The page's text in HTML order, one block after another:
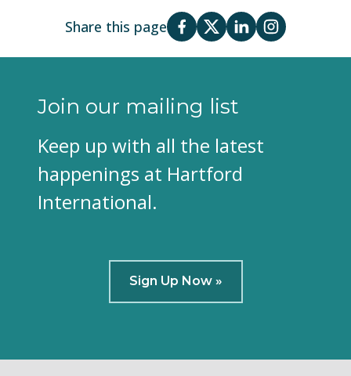
Share this page
Join our mailing list
Keep up with all the latest
happenings at Hartford
International.
Sign Up Now »